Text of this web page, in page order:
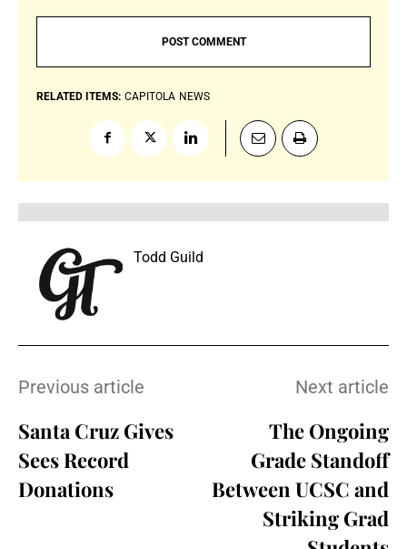
RELATED ITEMS: CAPITOLA NEWS
Todd Guild
Previous article
Santa Cruz Gives
Sees Record
Donations
Next article
The Ongoing
Grade Standoff
Between UCSC and
Striking Grad